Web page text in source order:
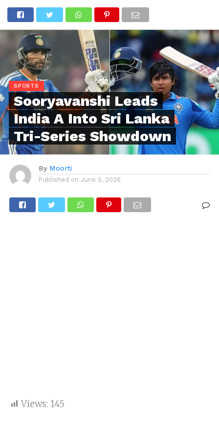
SPORTS
Sooryavanshi Leads
India A Into Sri Lanka
Tri-Series Showdown
By Moorti
Published on June 5, 2026
Views: 145